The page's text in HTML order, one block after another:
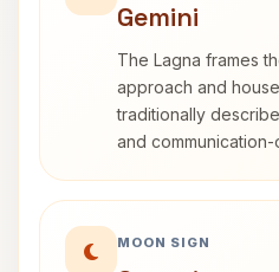
Gemini
The Lagna frames
approach and
traditionally
and
MOON SIGN